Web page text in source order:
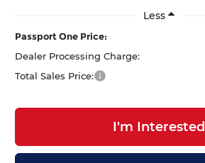
Less
Passport One Price:
Dealer Processing Charge:
Total Sales Price:
I'm Interested